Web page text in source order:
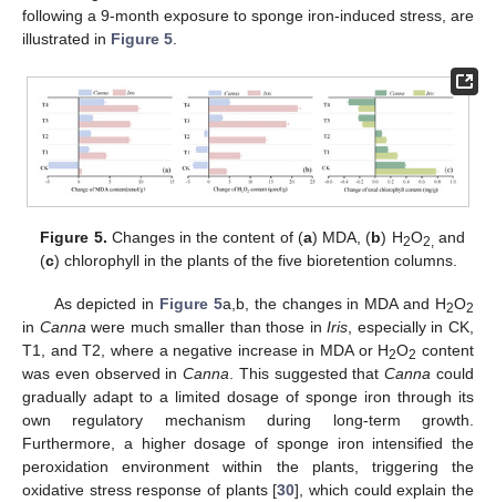
following a 9-month exposure to sponge iron-induced stress, are
illustrated in Figure 5.
Figure 5. Changes in the content of (a) MDA, (b) H2O2, and
(c) chlorophyll in the plants of the five bioretention columns.
As depicted in Figure 5a,b, the changes in MDA and H2O2
in Canna were much smaller than those inIris , especially in CK,
T1, and T2, where a negative increase in MDA or H2O2 content
was even observed inCanna . This suggested thatCanna could
gradually adapt to a limited dosage of sponge iron through its
own regulatory mechanism during long-term growth.
Furthermore, a higher dosage of sponge iron intensified the
peroxidation environment within the plants, triggering the
oxidative stress response of plants [30], which could explain the